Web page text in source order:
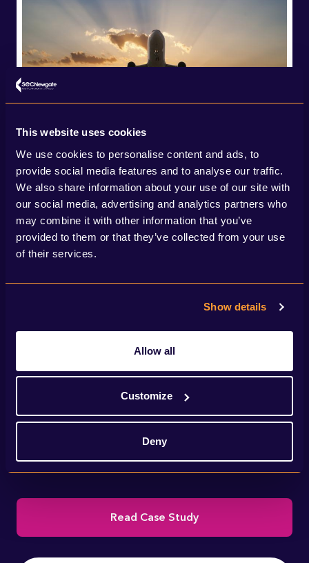
This website uses cookies
We use cookies to personalise content and ads, to
provide social media features and to analyse our traffic.
We also share information about your use of our site with
our social media, advertising and analytics partners who
may combine it with other information that you’ve
provided to them or that they’ve collected from your use
of their services.
Show details
Allow all
Customize
Deny
We helped National Grid deliver IFA2 – a
new interconnector linking the electricity
transmission systems of the UK and France.
Read Case Study